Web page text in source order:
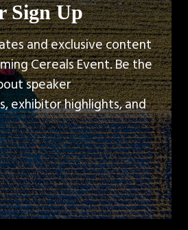
Sign Up
and exclusive content
Cereals Event. Be the
speaker
exhibitor highlights, and